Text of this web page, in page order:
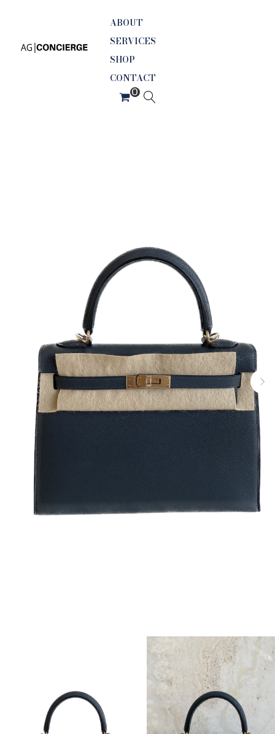
ABOUT
SERVICES
SHOP
CONTACT